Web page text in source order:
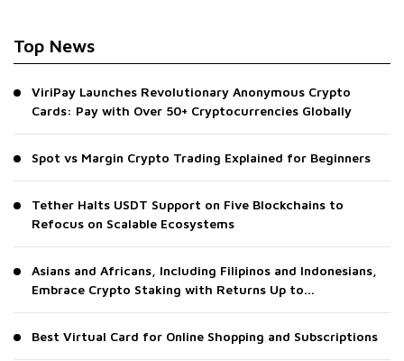
Top News
ViriPay Launches Revolutionary Anonymous Crypto
Cards: Pay with Over 50+ Cryptocurrencies Globally
Spot vs Margin Crypto Trading Explained for Beginners
Tether Halts USDT Support on Five Blockchains to
Refocus on Scalable Ecosystems
Asians and Africans, Including Filipinos and Indonesians,
Embrace Crypto Staking with Returns Up to...
Best Virtual Card for Online Shopping and Subscriptions